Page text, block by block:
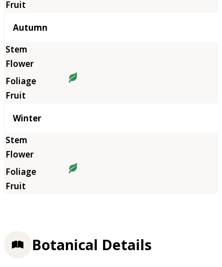
Autumn
Winter
Botanical Details